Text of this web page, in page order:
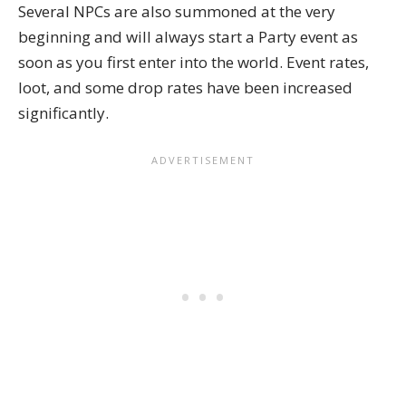
Several NPCs are also summoned at the very
beginning and will always start a Party event as
soon as you first enter into the world. Event rates,
loot, and some drop rates have been increased
significantly.